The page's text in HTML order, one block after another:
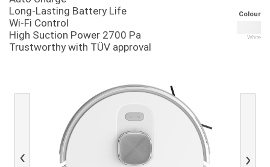
Long-Lasting Battery Life
Wi-Fi Control
High Suction Power 2700 Pa
Trustworthy with TÜV approval
Colour
White
Previous Next